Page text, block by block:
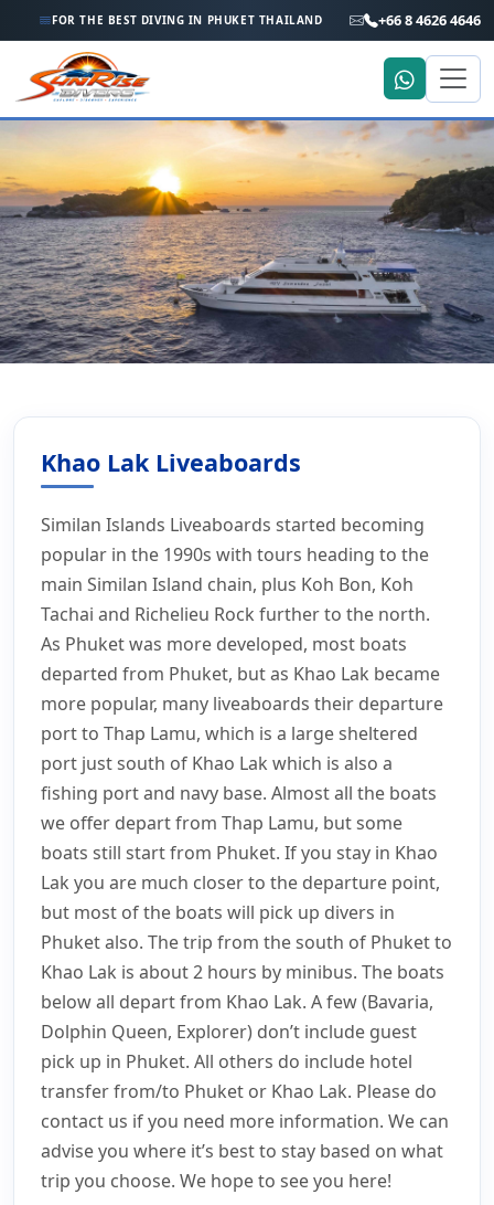
FOR THE BEST DIVING IN PHUKET THAILAND +66 8 4626 4646
Khao Lak Liveaboard Trips to the Similan Islands and
Khao Lak Liveaboard Trips to
the Similan Islands and
Richelieu Rock
Khao Lak Liveaboards
Similan Islands Liveaboards started becoming
popular in the 1990s with tours heading to the
main Similan Island chain, plus Koh Bon, Koh
Tachai and Richelieu Rock further to the north.
As Phuket was more developed, most boats
departed from Phuket, but as Khao Lak became
more popular, many liveaboards their departure
port to Thap Lamu, which is a large sheltered
port just south of Khao Lak which is also a
fishing port and navy base. Almost all the boats
we offer depart from Thap Lamu, but some
boats still start from Phuket. If you stay in Khao
Lak you are much closer to the departure point,
but most of the boats will pick up divers in
Phuket also. The trip from the south of Phuket to
Khao Lak is about 2 hours by minibus. The boats
below all depart from Khao Lak. A few (Bavaria,
Dolphin Queen, Explorer) don’t include guest
pick up in Phuket. All others do include hotel
transfer from/to Phuket or Khao Lak. Please do
contact us if you need more information. We can
advise you where it’s best to stay based on what
trip you choose. We hope to see you here!